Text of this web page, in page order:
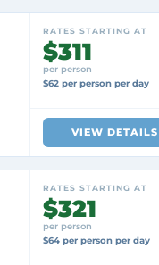
RATES STARTING AT
$311
per person
$62 per person per day
VIEW DETAILS
RATES STARTING AT
$321
per person
$64 per person per day